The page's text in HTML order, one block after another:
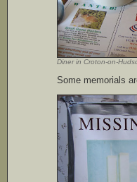
Diner in Croton-on-
Some memorials